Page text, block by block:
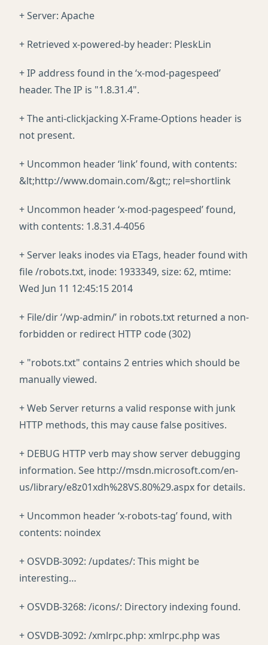
+ Server: Apache
+ Retrieved x-powered-by header: PleskLin
+ IP address found in the ‘x-mod-pagespeed’
header. The IP is "1.8.31.4".
+ The anti-clickjacking X-Frame-Options header is
not present.
+ Uncommon header ‘link’ found, with contents:
&lt;http://www.domain.com/&gt;; rel=shortlink
+ Uncommon header ‘x-mod-pagespeed’ found,
with contents: 1.8.31.4-4056
+ Server leaks inodes via ETags, header found with
file /robots.txt, inode: 1933349, size: 62, mtime:
Wed Jun 11 12:45:15 2014
+ File/dir ‘/wp-admin/’ in robots.txt returned a non-
forbidden or redirect HTTP code (302)
+ "robots.txt" contains 2 entries which should be
manually viewed.
+ Web Server returns a valid response with junk
HTTP methods, this may cause false positives.
+ DEBUG HTTP verb may show server debugging
information. See http://msdn.microsoft.com/en-
us/library/e8z01xdh%28VS.80%29.aspx for details.
+ Uncommon header ‘x-robots-tag’ found, with
contents: noindex
+ OSVDB-3092: /updates/: This might be
interesting…
+ OSVDB-3268: /icons/: Directory indexing found.
+ OSVDB-3092: /xmlrpc.php: xmlrpc.php was